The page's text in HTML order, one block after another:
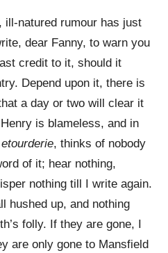
ill-natured rumour has just
dear Fanny, to warn you
credit to it, should it
Depend upon it, there is
a day or two will clear it
is blameless, and in
etourderie, thinks of nobody
of it; hear nothing,
nothing till I write again.
hushed up, and nothing
folly. If they are gone, I
are only gone to Mansfield